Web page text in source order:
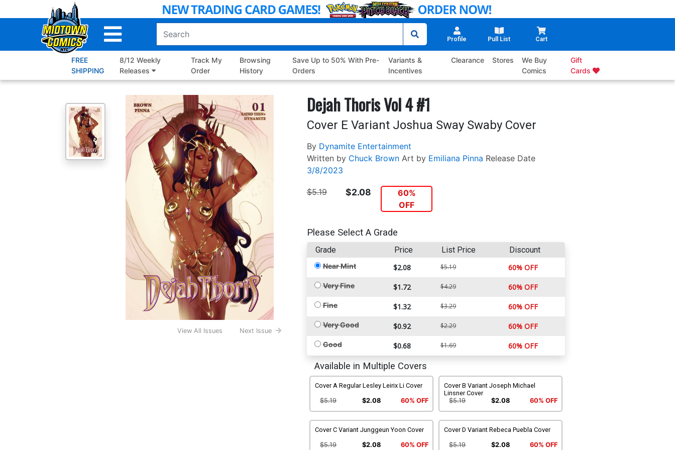
to
Profile Pull List Cart
FREE
SHIPPING
8/12 Weekly
Releases
Track My
Order
Browsing
History
Save Up to 50% With Pre-
Orders
Variants &
Incentives
Clearance Stores
We Buy
Comics
Gift
Cards
View All Issues Next Issue
Dejah Thoris Vol 4 #1
Cover E Variant Joshua Sway Swaby Cover
By Dynamite Entertainment
Written by Chuck Brown Art by Emiliana Pinna Release Date
3/8/2023
$5.19 $2.08
60%
OFF
Please Select A Grade
Grade Price List Price Discount
Near Mint $2.08 $5.19 60% OFF
Very Fine $1.72 $4.29 60% OFF
Fine $1.32 $3.29 60% OFF
Very Good $0.92 $2.29 60% OFF
Good $0.68 $1.69 60% OFF
Available in Multiple Covers
Cover A Regular Lesley Leirix Li Cover
$5.19 $2.08 60% OFF
Cover B Variant Joseph Michael
Linsner Cover
$5.19
$2.08 60% OFF
Cover C Variant Junggeun Yoon Cover
$5.19 $2.08 60% OFF
Cover D Variant Rebeca Puebla Cover
$5.19 $2.08 60% OFF